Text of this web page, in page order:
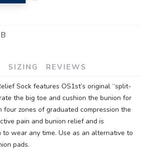
SIZING REVIEWS
Sock features OS1st’s original “split-
the big toe and cushion the bunion for
four zones of graduated compression the
pain and bunion relief and is
wear any time. Use as an alternative to
pads.